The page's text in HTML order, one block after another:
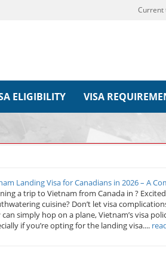
Current
ELIGIBILITY VISA
Landing Visa for Canadians in 2026 – A
a trip to Vietnam from Canada in ?
cuisine? Don’t let visa
simply hop on a plane, Vietnam’s visa
if you’re opting for the landing visa....